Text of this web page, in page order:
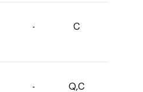
- C
- Q,C